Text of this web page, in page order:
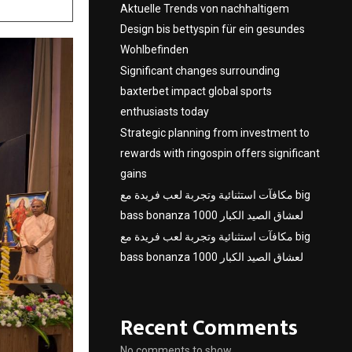
Aktuelle Trends von nachhaltigem
Design bis bettyspin für ein gesundes
Wohlbefinden
Significant changes surrounding
baxterbet impact global sports
enthusiasts today
Strategic planning from investment to
rewards with ringospin offers significant
gains
مكافآت استثنائية وتجربة لعب فريدة مع big
bass bonanza 1000 لعشاق الصيد الكبار
مكافآت استثنائية وتجربة لعب فريدة مع big
bass bonanza 1000 لعشاق الصيد الكبار
Recent Comments